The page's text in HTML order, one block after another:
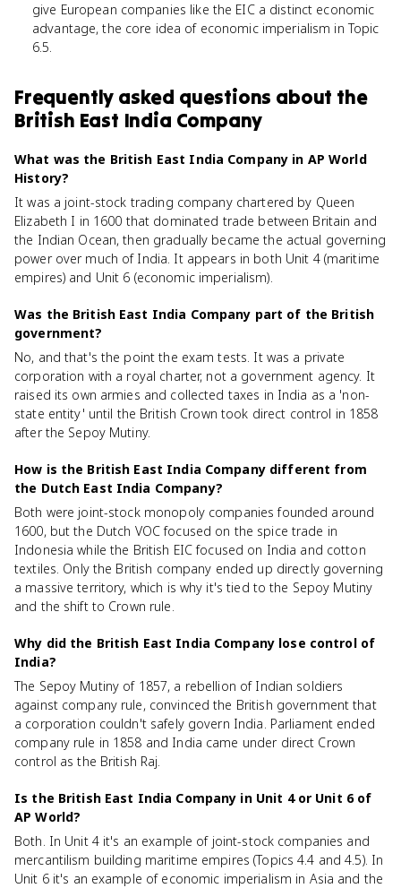
give European companies like the EIC a distinct economic
advantage, the core idea of economic imperialism in Topic
6.5.
Frequently asked questions about the
British East India Company
What was the British East India Company in AP World
History?
It was a joint-stock trading company chartered by Queen
Elizabeth I in 1600 that dominated trade between Britain and
the Indian Ocean, then gradually became the actual governing
power over much of India. It appears in both Unit 4 (maritime
empires) and Unit 6 (economic imperialism).
Was the British East India Company part of the British
government?
No, and that's the point the exam tests. It was a private
corporation with a royal charter, not a government agency. It
raised its own armies and collected taxes in India as a 'non-
state entity' until the British Crown took direct control in 1858
after the Sepoy Mutiny.
How is the British East India Company different from
the Dutch East India Company?
Both were joint-stock monopoly companies founded around
1600, but the Dutch VOC focused on the spice trade in
Indonesia while the British EIC focused on India and cotton
textiles. Only the British company ended up directly governing
a massive territory, which is why it's tied to the Sepoy Mutiny
and the shift to Crown rule.
Why did the British East India Company lose control of
India?
The Sepoy Mutiny of 1857, a rebellion of Indian soldiers
against company rule, convinced the British government that
a corporation couldn't safely govern India. Parliament ended
company rule in 1858 and India came under direct Crown
control as the British Raj.
Is the British East India Company in Unit 4 or Unit 6 of
AP World?
Both. In Unit 4 it's an example of joint-stock companies and
mercantilism building maritime empires (Topics 4.4 and 4.5). In
Unit 6 it's an example of economic imperialism in Asia and the